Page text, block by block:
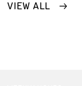
VIEW ALL